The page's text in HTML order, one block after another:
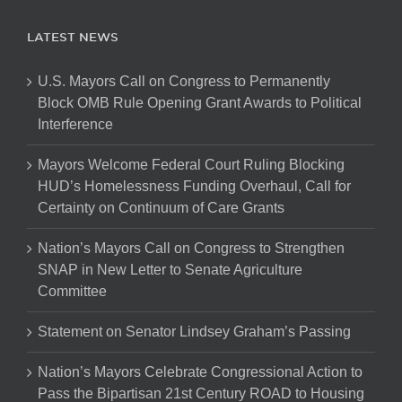
LATEST NEWS
U.S. Mayors Call on Congress to Permanently
Block OMB Rule Opening Grant Awards to Political
Interference
Mayors Welcome Federal Court Ruling Blocking
HUD’s Homelessness Funding Overhaul, Call for
Certainty on Continuum of Care Grants
Nation’s Mayors Call on Congress to Strengthen
SNAP in New Letter to Senate Agriculture
Committee
Statement on Senator Lindsey Graham’s Passing
Nation’s Mayors Celebrate Congressional Action to
Pass the Bipartisan 21st Century ROAD to Housing